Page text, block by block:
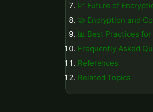
📈 Future of
🤝 Encryption and
📊 Best Practices
Frequently Asked
References
Related Topics